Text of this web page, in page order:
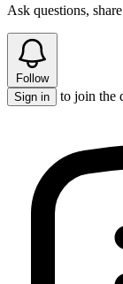
Ask questions,
Follow
Sign in
to join the